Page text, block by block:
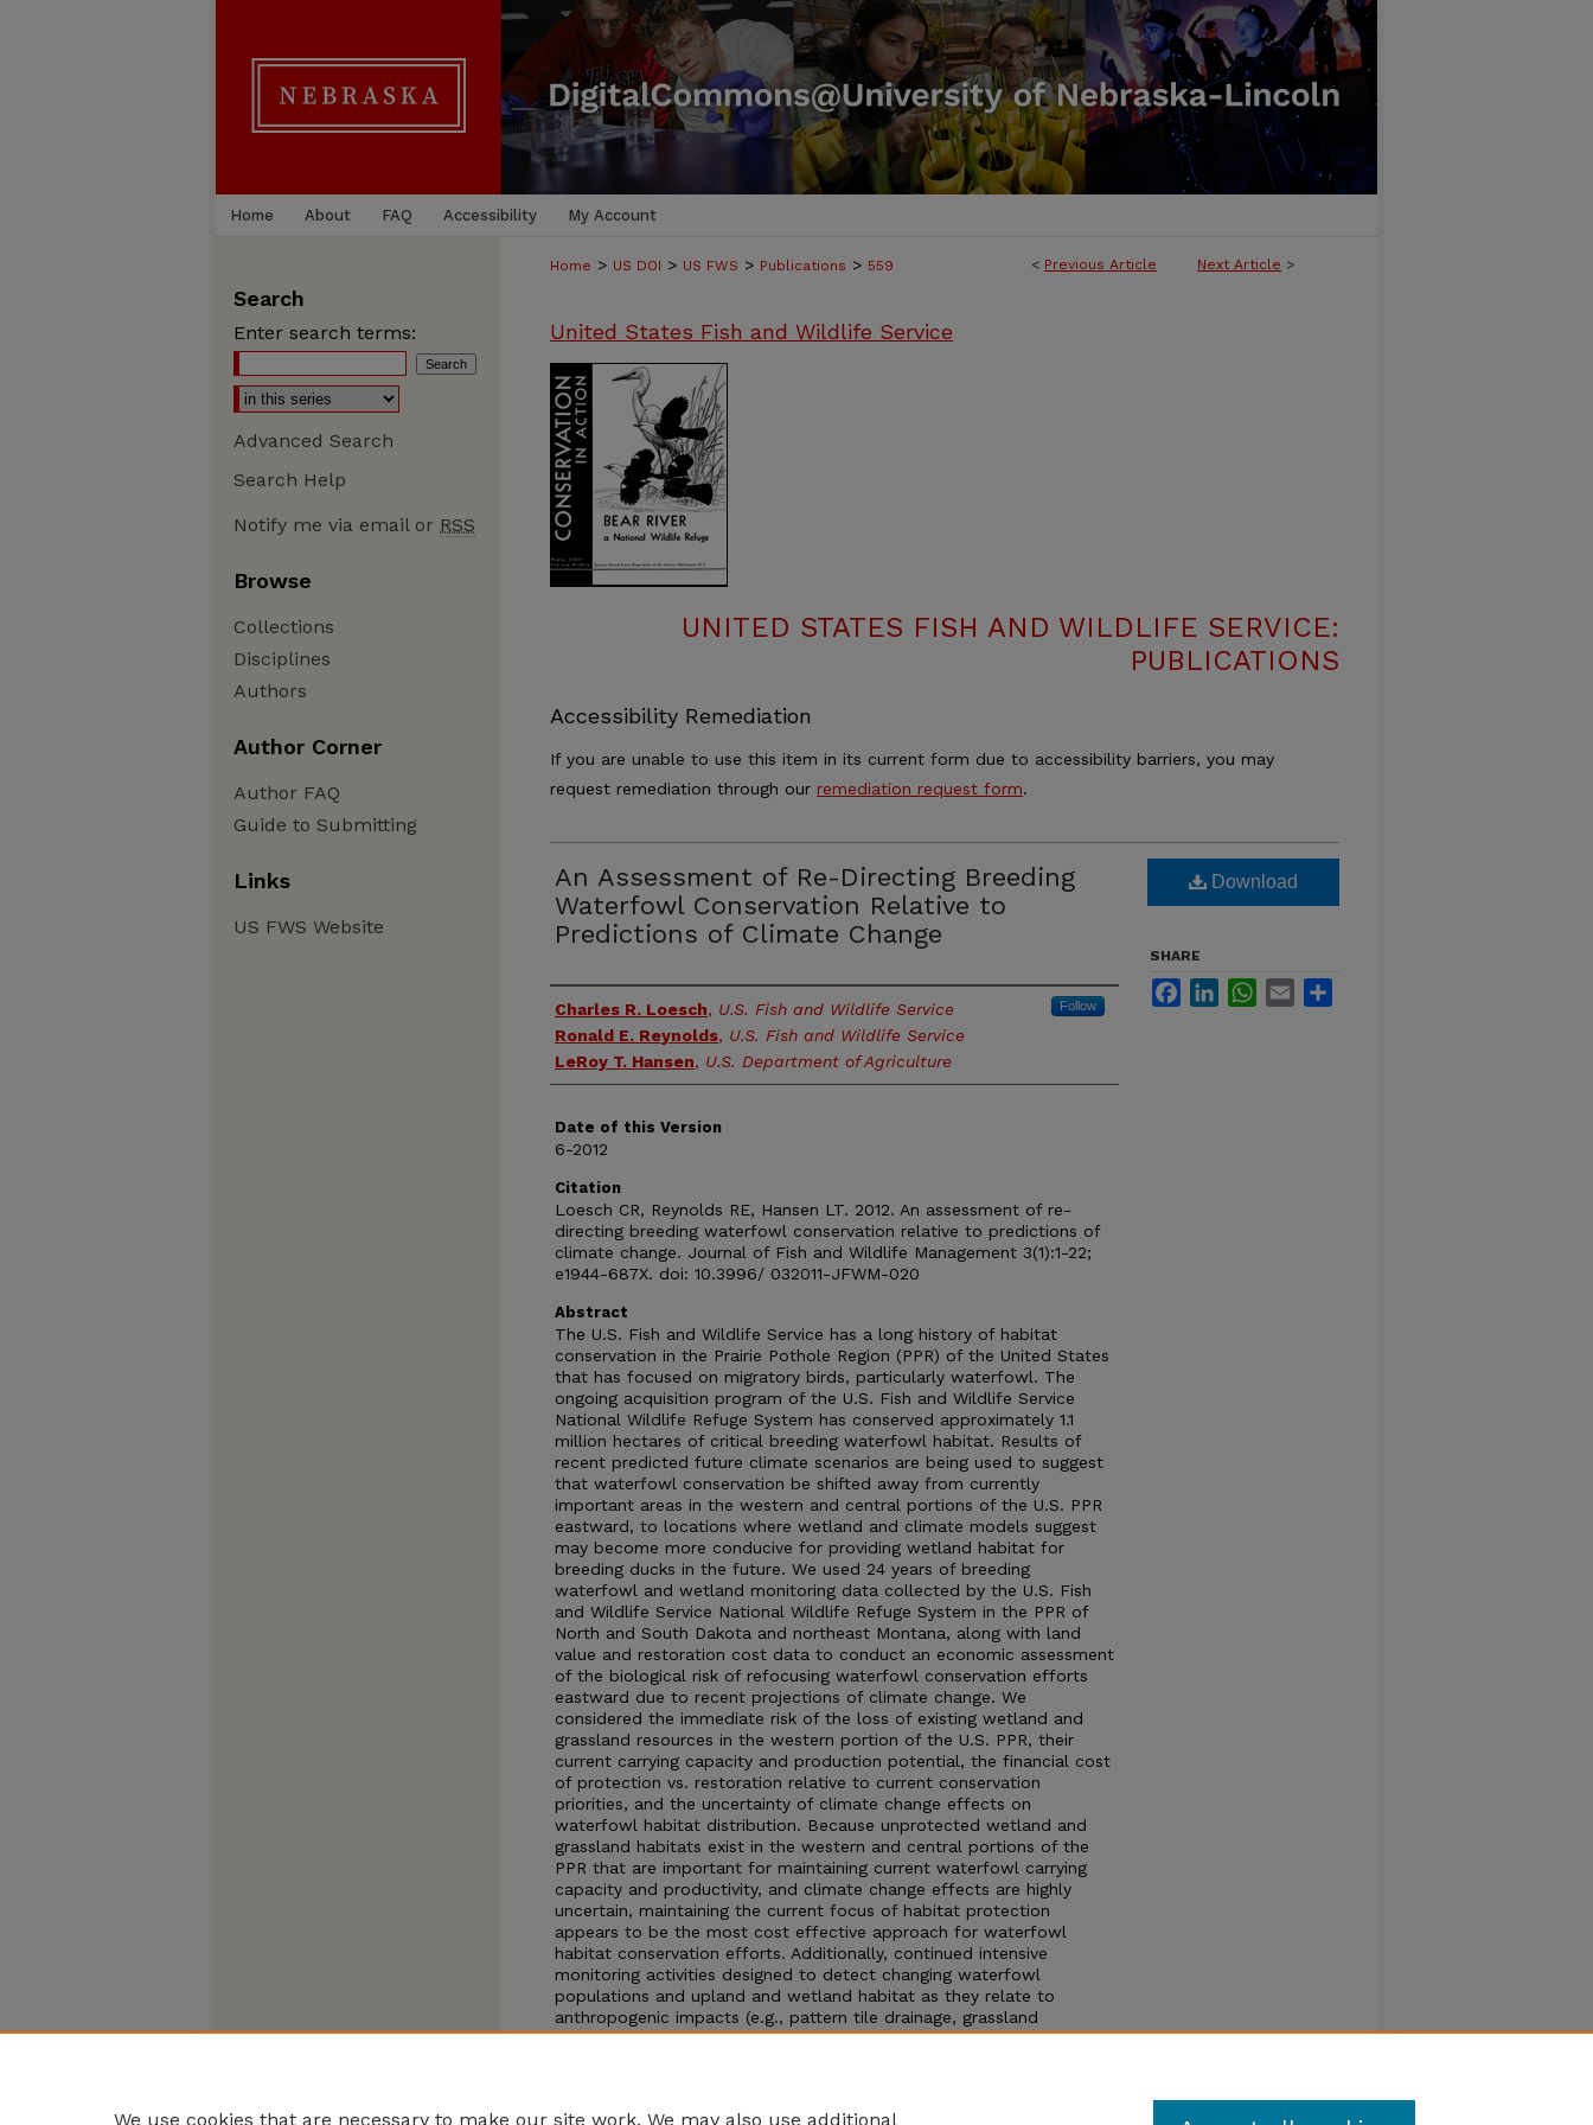
Home About FAQ Accessibility My Account
< Previous Article Next Article >
Home > US DOI > US FWS > Publications > 559
United States Fish and Wildlife Service
UNITED STATES FISH AND WILDLIFE SERVICE:
PUBLICATIONS
Accessibility Remediation
If you are unable to use this item in its current form due to accessibility barriers, you may
request remediation through our remediation request form.
An Assessment of Re-Directing Breeding
Waterfowl Conservation Relative to
Predictions of Climate Change
Authors
Charles R. Loesch, U.S. Fish and Wildlife Service Follow
Ronald E. Reynolds, U.S. Fish and Wildlife Service
LeRoy T. Hansen, U.S. Department of Agriculture
Date of this Version
6-2012
Citation
Loesch CR, Reynolds RE, Hansen LT. 2012. An assessment of re-
directing breeding waterfowl conservation relative to predictions of
climate change. Journal of Fish and Wildlife Management 3(1):1-22;
e1944-687X. doi: 10.3996/ 032011-JFWM-020
Abstract
The U.S. Fish and Wildlife Service has a long history of habitat
conservation in the Prairie Pothole Region (PPR) of the United States
that has focused on migratory birds, particularly waterfowl. The
ongoing acquisition program of the U.S. Fish and Wildlife Service
National Wildlife Refuge System has conserved approximately 1.1
million hectares of critical breeding waterfowl habitat. Results of
recent predicted future climate scenarios are being used to suggest
that waterfowl conservation be shifted away from currently
important areas in the western and central portions of the U.S. PPR
eastward, to locations where wetland and climate models suggest
may become more conducive for providing wetland habitat for
breeding ducks in the future. We used 24 years of breeding
waterfowl and wetland monitoring data collected by the U.S. Fish
and Wildlife Service National Wildlife Refuge System in the PPR of
North and South Dakota and northeast Montana, along with land
value and restoration cost data to conduct an economic assessment
of the biological risk of refocusing waterfowl conservation efforts
eastward due to recent projections of climate change. We
considered the immediate risk of the loss of existing wetland and
grassland resources in the western portion of the U.S. PPR, their
current carrying capacity and production potential, the financial cost
of protection vs. restoration relative to current conservation
priorities, and the uncertainty of climate change effects on
waterfowl habitat distribution. Because unprotected wetland and
grassland habitats exist in the western and central portions of the
PPR that are important for maintaining current waterfowl carrying
capacity and productivity, and climate change effects are highly
uncertain, maintaining the current focus of habitat protection
appears to be the most cost effective approach for waterfowl
habitat conservation efforts. Additionally, continued intensive
monitoring activities designed to detect changing waterfowl
populations and upland and wetland habitat as they relate to
anthropogenic impacts (e.g., pattern tile drainage, grassland
conversion) and climatic changes (e.g., wetland hydro-period),
Download
SHARE
FacebookLinkedInWhatsApp
Email
Search
Enter search terms:
Advanced Search
Search Help
Notify me via email or RSS
Browse
Collections
Disciplines
Authors
Author Corner
Author FAQ
Guide to Submitting
Links
US FWS Website
We use cookies that are necessary to make our site work. We may also use additional